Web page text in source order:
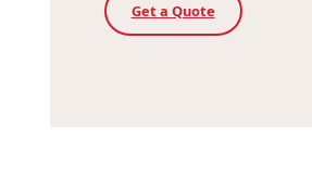
Get a Quote